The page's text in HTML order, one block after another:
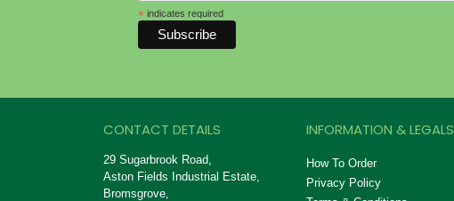
* indicates required
CONTACT DETAILS
29 Sugarbrook Road,
Aston Fields Industrial Estate,
Bromsgrove,
INFORMATION & LEGALS
How To Order
Privacy Policy